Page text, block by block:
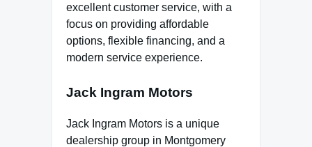
excellent customer service, with a
focus on providing affordable
options, flexible financing, and a
modern service experience.
Jack Ingram Motors
Jack Ingram Motors is a unique
dealership group in Montgomery